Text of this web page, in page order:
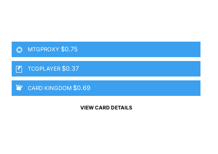
MTGPROXY $0.75
TCGPLAYER $0.37
CARD KINGDOM $0.69
VIEW CARD DETAILS